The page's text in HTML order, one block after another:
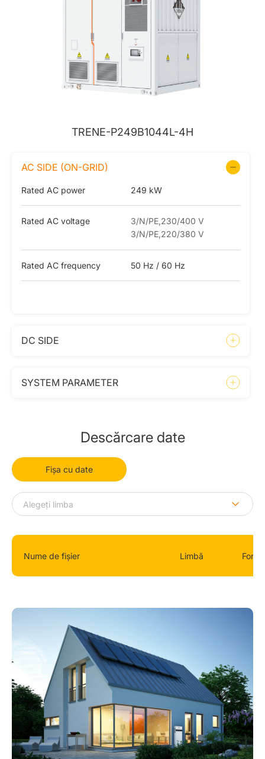
TRENE-P249B1044L-4H
AC SIDE (ON-GRID)
Rated AC power 249 kW
Rated AC voltage
3/N/PE,230/400 V
3/N/PE,220/380 V
Rated AC frequency 50 Hz / 60 Hz
DC SIDE
SYSTEM PARAMETER
Descărcare date
Fișa cu date
Nume de fișier Limbă